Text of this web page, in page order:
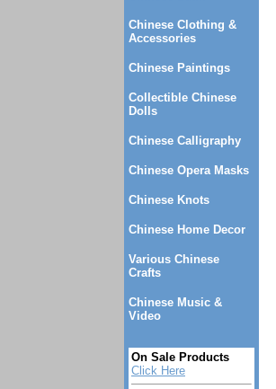
Chinese Clothing &
Accessories
Chinese Paintings
Collectible Chinese
Dolls
Chinese Calligraphy
Chinese Opera Masks
Chinese Knots
Chinese Home Decor
Various Chinese
Crafts
Chinese Music &
Video
On Sale Products
Click Here